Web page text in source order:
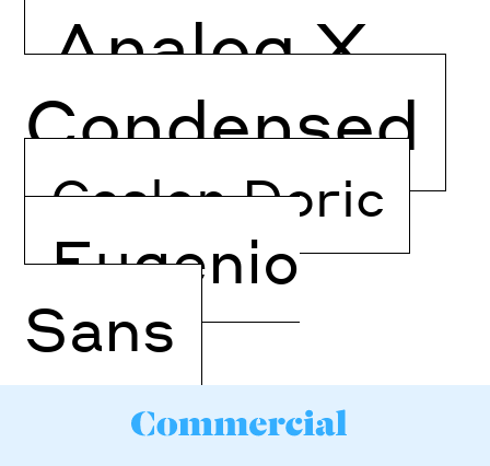
Analog X
Condensed
Caslon Doric
Eugenio
Sans